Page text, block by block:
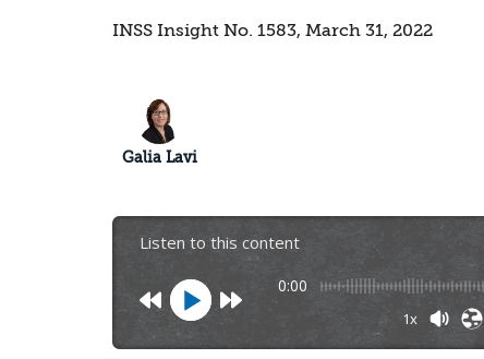
INSS Insight No. 1583, March 31, 2022
Galia Lavi
Listen to this content
0:00
1x